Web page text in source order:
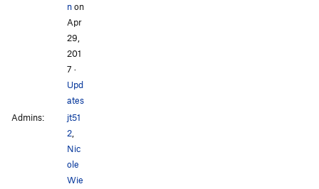
non
Apr
29,
201
7 ·
Upd
ates
Admins:
jt51
2,
Nic
ole
Wie